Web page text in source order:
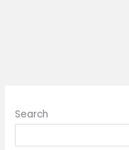
Search